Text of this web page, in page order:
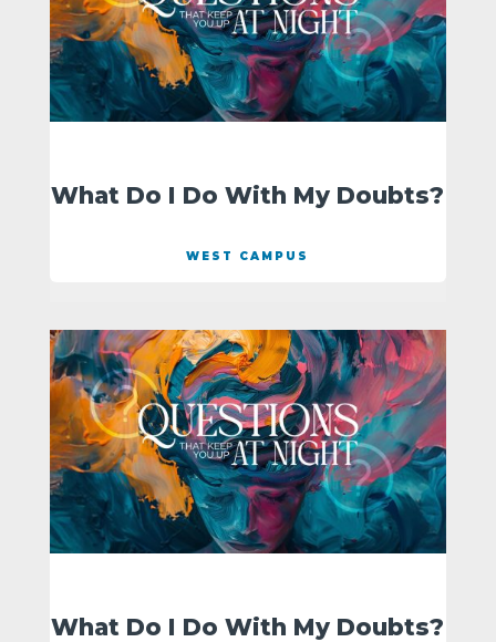
What Do I Do With My Doubts?
WEST CAMPUS
What Do I Do With My Doubts?